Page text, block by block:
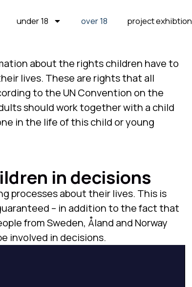
under 18 over 18 project exhibtion
about the rights children have to
lives. These are rights that all
to the UN Convention on the
should work together with a child
in the life of this child or young
in decisions
processes about their lives. This is
– in addition to the fact that
from Sweden, Åland and Norway
involved in decisions.